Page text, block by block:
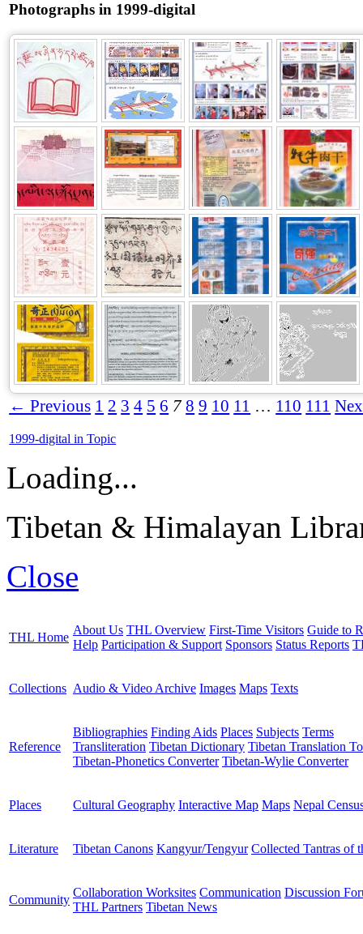
Photographs in 1999-digital
← Previous 1 2 3 4 5 6 7 8 9 10 11 … 110 111
1999-digital in Topic
Loading...
Tibetan & Himalayan
Close
THL Home
About Us THL Overview First-Time Visitors Guide to
Help Participation & Support Sponsors Status Reports
Collections Audio & Video Archive Images Maps Texts
Reference
Bibliographies Finding Aids Places Subjects Terms
Transliteration Tibetan Dictionary Tibetan Translation
Tibetan-Phonetics Converter Tibetan-Wylie Converter
Places Cultural Geography Interactive Map Maps Nepal
Literature Tibetan Canons Kangyur/Tengyur Collected Tantras of
Community
Collaboration Worksites Communication Discussion
THL Partners Tibetan News